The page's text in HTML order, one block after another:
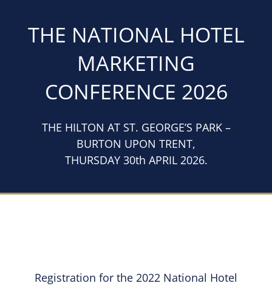
THE NATIONAL HOTEL
MARKETING
CONFERENCE 2026
THE HILTON AT ST. GEORGE’S PARK –
BURTON UPON TRENT,
THURSDAY 30th APRIL 2026.
Registration for the 2022 National Hotel